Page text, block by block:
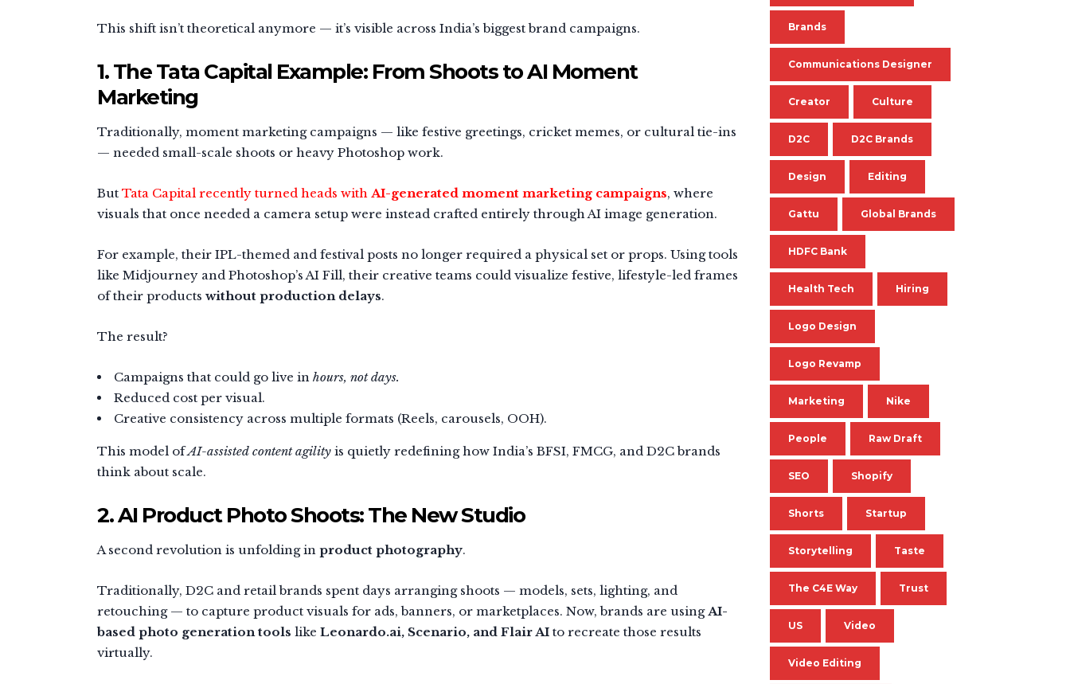
This shift isn’t theoretical anymore — it’s visible across India’s biggest brand campaigns.
1. The Tata Capital Example: From Shoots to AI Moment
Marketing
Traditionally, moment marketing campaigns — like festive greetings, cricket memes, or cultural tie-ins
— needed small-scale shoots or heavy Photoshop work.
But Tata Capital recently turned heads with AI-generated moment marketing campaigns, where
visuals that once needed a camera setup were instead crafted entirely through AI image generation.
For example, their IPL-themed and festival posts no longer required a physical set or props. Using tools
like Midjourney and Photoshop’s AI Fill, their creative teams could visualize festive, lifestyle-led frames
of their products without production delays.
The result?
Campaigns that could go live in hours, not days.
Reduced cost per visual.
Creative consistency across multiple formats (Reels, carousels, OOH).
This model ofAI-assisted content agility is quietly redefining how India’s BFSI, FMCG, and D2C brands
think about scale.
2. AI Product Photo Shoots: The New Studio
A second revolution is unfolding in product photography.
Traditionally, D2C and retail brands spent days arranging shoots — models, sets, lighting, and
retouching — to capture product visuals for ads, banners, or marketplaces. Now, brands are using AI-
based photo generation tools like Leonardo.ai, Scenario, and Flair AI to recreate those results
virtually.
Brands
Communications Designer
Creator Culture
D2C D2C Brands
Design Editing
Gattu Global Brands
HDFC Bank
Health Tech Hiring
Logo Design
Logo Revamp
Marketing Nike
People Raw Draft
SEO Shopify
Shorts Startup
Storytelling Taste
The C4E Way Trust
US Video
Video Editing